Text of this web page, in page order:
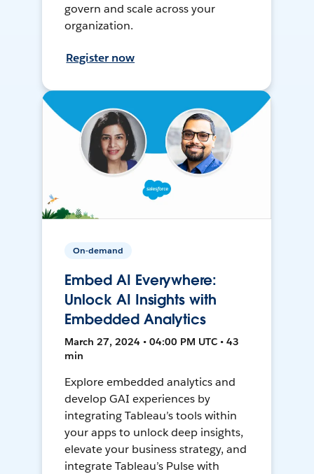
govern and scale across your
organization.
Register now
On-demand
Embed AI Everywhere:
Unlock AI Insights with
Embedded Analytics
March 27, 2024 • 04:00 PM UTC • 43
min
Explore embedded analytics and
develop GAI experiences by
integrating Tableau’s tools within
your apps to unlock deep insights,
elevate your business strategy, and
integrate Tableau’s Pulse with